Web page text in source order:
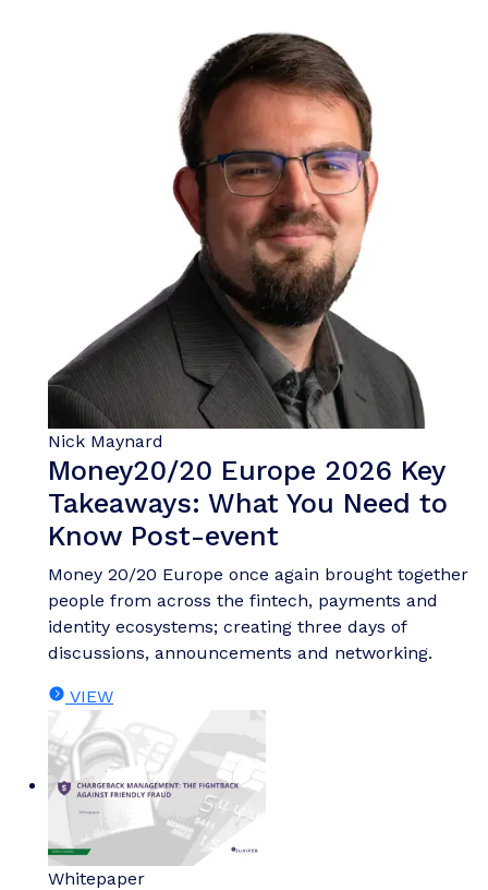
Nick Maynard
Money20/20 Europe 2026 Key
Takeaways: What You Need to
Know Post-event
Money 20/20 Europe once again brought together
people from across the fintech, payments and
identity ecosystems; creating three days of
discussions, announcements and networking.
VIEW
Whitepaper